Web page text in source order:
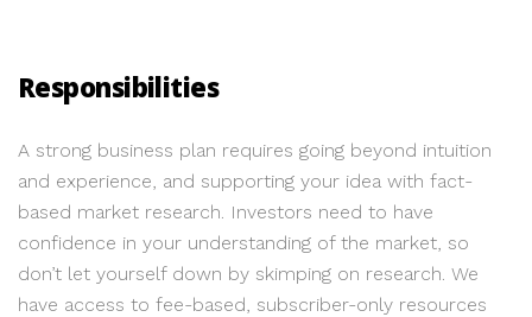
Responsibilities
A strong business plan requires going beyond intuition
and experience, and supporting your idea with fact-
based market research. Investors need to have
confidence in your understanding of the market, so
don’t let yourself down by skimping on research. We
have access to fee-based, subscriber-only resources